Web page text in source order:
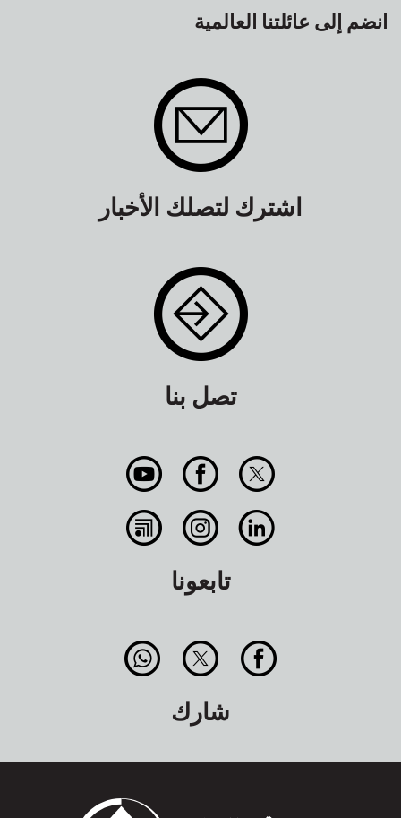
انضم إلى عائلتنا العالمية
اشترك لتصلك الأخبار
تصل بنا
تابعونا
شارك